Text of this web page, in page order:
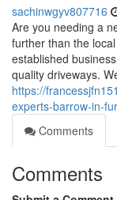
sachinwgyv807716
Are you needing a
further than the
established
quality driveways.
https://
experts-barrow-in-
Comments
Comments